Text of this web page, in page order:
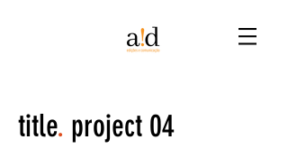
title. project 04